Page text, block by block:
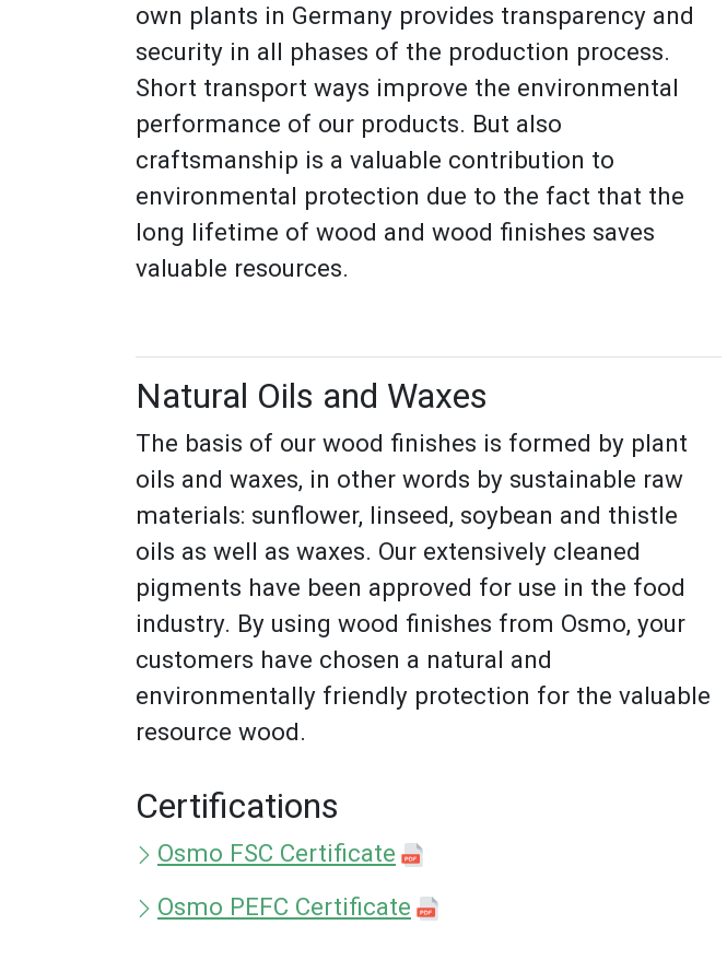
own plants in Germany provides transparency and
security in all phases of the production process.
Short transport ways improve the environmental
performance of our products. But also
craftsmanship is a valuable contribution to
environmental protection due to the fact that the
long lifetime of wood and wood finishes saves
valuable resources.
Natural Oils and Waxes
The basis of our wood finishes is formed by plant
oils and waxes, in other words by sustainable raw
materials: sunflower, linseed, soybean and thistle
oils as well as waxes. Our extensively cleaned
pigments have been approved for use in the food
industry. By using wood finishes from Osmo, your
customers have chosen a natural and
environmentally friendly protection for the valuable
resource wood.
Certifications
Osmo FSC Certificate
Osmo PEFC Certificate